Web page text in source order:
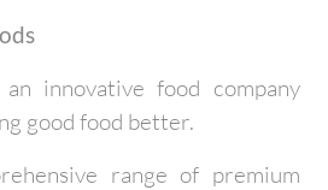
innovative food company
good food better.
range of premium